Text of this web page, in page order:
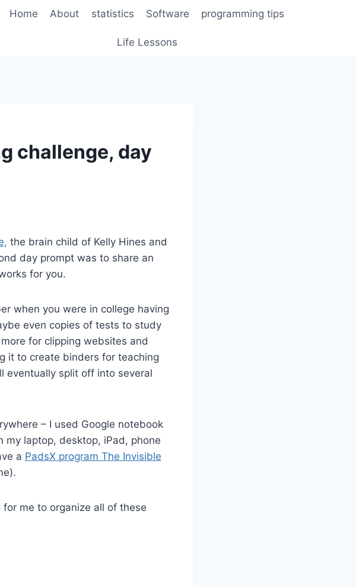
Home About statistics Software programming tips
Life Lessons
challenge, day
the brain child of Kelly Hines and
day prompt was to share an
for you.
when you were in college having
even copies of tests to study
for clipping websites and
it to create binders for teaching
eventually split off into several
– I used Google notebook
my laptop, desktop, iPad, phone
a PadsX program The Invisible
for me to organize all of these